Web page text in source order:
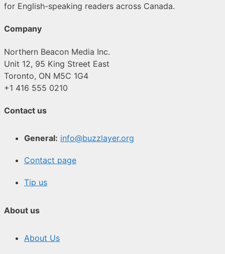
for English-speaking readers across Canada.
Company
Northern Beacon Media Inc.
Unit 12, 95 King Street East
Toronto, ON M5C 1G4
+1 416 555 0210
Contact us
General: info@buzzlayer.org
Contact page
Tip us
About us
About Us